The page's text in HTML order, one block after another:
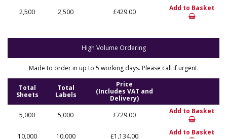
2,500 2,500 £429.00 Add to Basket
High Volume Ordering
Made to order in up to 5 working days. Please call if urgent.
Total
Sheets
Total
Labels
Price
(Includes VAT and
Delivery)
5,000
5,000 £729.00 Add to Basket
10,000 10,000 £1,134.00 Add to Basket